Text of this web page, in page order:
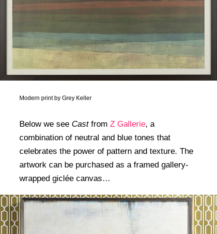
Modern print by Grey Keller
Below we see Cast from Z Gallerie, a
combination of neutral and blue tones that
celebrates the power of pattern and texture. The
artwork can be purchased as a framed gallery-
wrapped giclée canvas…